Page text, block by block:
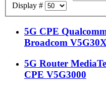
Display #
5G CPE
Broadcom
5G Router
CPE V5G3000